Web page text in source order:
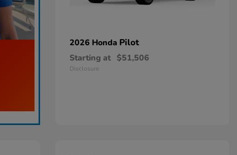
2026 Honda Pilot
Starting at $51,506
Disclosure